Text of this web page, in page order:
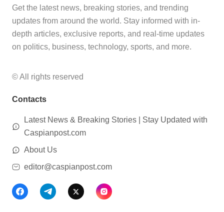
Get the latest news, breaking stories, and trending
updates from around the world. Stay informed with in-
depth articles, exclusive reports, and real-time updates
on politics, business, technology, sports, and more.
© All rights reserved
Contacts
Latest News & Breaking Stories | Stay Updated with
Caspianpost.com
About Us
editor@caspianpost.com